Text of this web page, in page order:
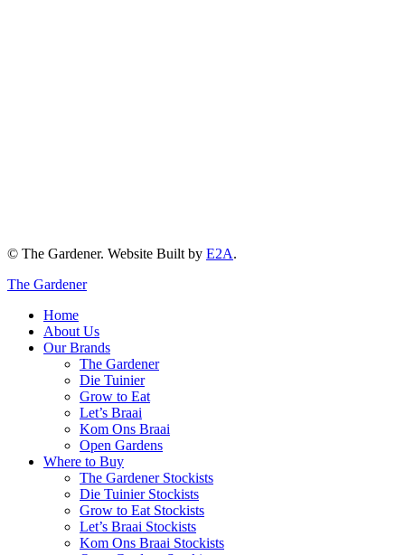
© The Gardener. Website Built by E2A.
The Gardener
Home
About Us
Our Brands
The Gardener
Die Tuinier
Grow to Eat
Let’s Braai
Kom Ons Braai
Open Gardens
Where to Buy
The Gardener Stockists
Die Tuinier Stockists
Grow to Eat Stockists
Let’s Braai Stockists
Kom Ons Braai Stockists